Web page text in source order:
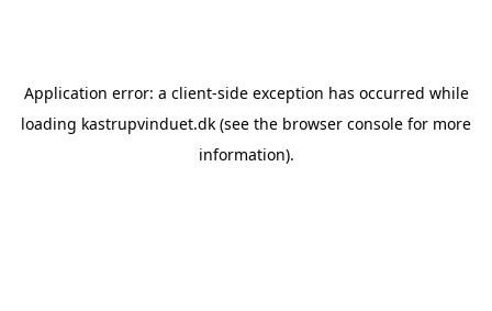
Application error: a client-side exception has occurred while
loading kastrupvinduet.dk (see the browser console for more
information).